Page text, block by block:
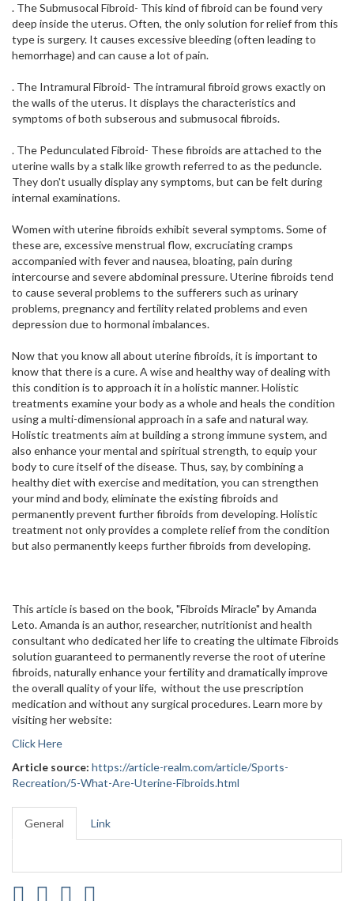
. The Submusocal Fibroid- This kind of fibroid can be found very
deep inside the uterus. Often, the only solution for relief from this
type is surgery. It causes excessive bleeding (often leading to
hemorrhage) and can cause a lot of pain.
. The Intramural Fibroid- The intramural fibroid grows exactly on
the walls of the uterus. It displays the characteristics and
symptoms of both subserous and submusocal fibroids.
. The Pedunculated Fibroid- These fibroids are attached to the
uterine walls by a stalk like growth referred to as the peduncle.
They don't usually display any symptoms, but can be felt during
internal examinations.
Women with uterine fibroids exhibit several symptoms. Some of
these are, excessive menstrual flow, excruciating cramps
accompanied with fever and nausea, bloating, pain during
intercourse and severe abdominal pressure. Uterine fibroids tend
to cause several problems to the sufferers such as urinary
problems, pregnancy and fertility related problems and even
depression due to hormonal imbalances.
Now that you know all about uterine fibroids, it is important to
know that there is a cure. A wise and healthy way of dealing with
this condition is to approach it in a holistic manner. Holistic
treatments examine your body as a whole and heals the condition
using a multi-dimensional approach in a safe and natural way.
Holistic treatments aim at building a strong immune system, and
also enhance your mental and spiritual strength, to equip your
body to cure itself of the disease. Thus, say, by combining a
healthy diet with exercise and meditation, you can strengthen
your mind and body, eliminate the existing fibroids and
permanently prevent further fibroids from developing. Holistic
treatment not only provides a complete relief from the condition
but also permanently keeps further fibroids from developing.
This article is based on the book, "Fibroids Miracle" by Amanda
Leto. Amanda is an author, researcher, nutritionist and health
consultant who dedicated her life to creating the ultimate Fibroids
solution guaranteed to permanently reverse the root of uterine
fibroids, naturally enhance your fertility and dramatically improve
the overall quality of your life, without the use prescription
medication and without any surgical procedures. Learn more by
visiting her website:
Click Here
Article source: https://article-realm.com/article/Sports-
Recreation/5-What-Are-Uterine-Fibroids.html
General Link